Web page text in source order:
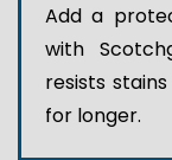
Add a
with
resists
for longer.